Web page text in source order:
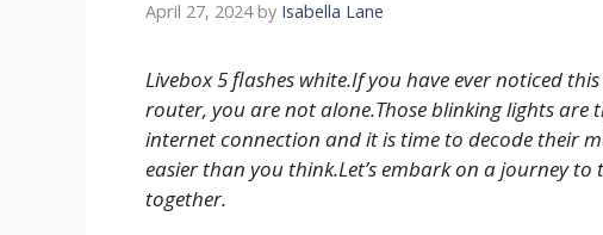
April 27, 2024 by Isabella Lane
Livebox 5 flashes white.If you have ever noticed
router, you are not alone.Those blinking lights
internet connection and it is time to decode their
easier than you think.Let’s embark on a journey
together.